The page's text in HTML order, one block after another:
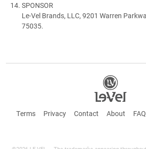
SPONSOR
Le-Vel Brands, LLC, 9201 Warren
75035.
Terms Privacy Contact About FAQ